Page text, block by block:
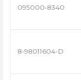
095000-8340
8-98011604-D